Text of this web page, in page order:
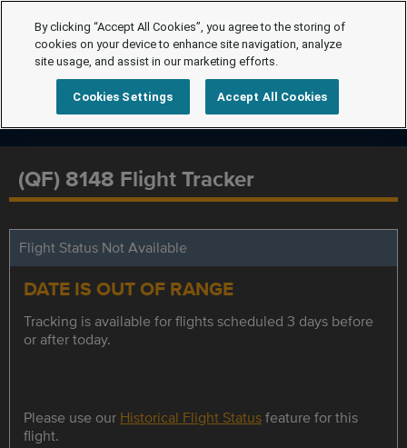
(QF) 8148 Flight Tracker
Flight Status Not Available
DATE IS OUT OF RANGE
Tracking is available for flights scheduled 3 days before
or after today.
Please use our Historical Flight Statusfeature for this
flight.
By clicking “Accept All Cookies”, you agree to the storing of
cookies on your device to enhance site navigation, analyze
site usage, and assist in our marketing efforts.
Cookies Settings Accept All Cookies